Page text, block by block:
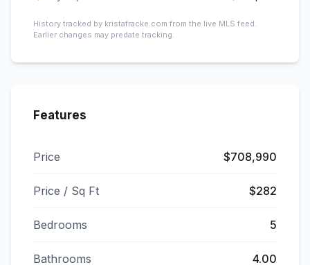
History tracked by kristafracke.com from the live MLS feed.
Earlier changes may predate tracking.
Features
Price $708,990
Price / Sq Ft $282
Bedrooms 5
Bathrooms 4.00